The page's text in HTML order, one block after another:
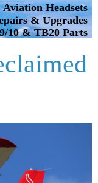
Aviation Headsets
& Upgrades
10 & TB20 Parts